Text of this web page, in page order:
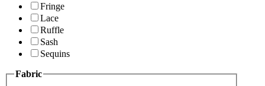
Fringe
Lace
Ruffle
Sash
Sequins
Fabric